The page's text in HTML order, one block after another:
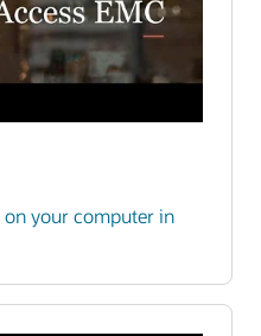
on your computer in